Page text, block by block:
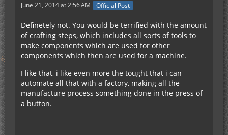
June 21, 2014 at 2:56 AM Official Post
Definetely not. You would be terrified with the amount
of crafting steps, which includes all sorts of tools to
make components which are used for other
components which then are used for a machine.
I like that, i like even more the tought that i can
automate all that with a factory, making all the
manufacture process something done in the press of
a button.